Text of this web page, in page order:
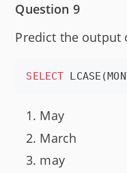
Question 9
Predict the output
SELECT
May
March
may